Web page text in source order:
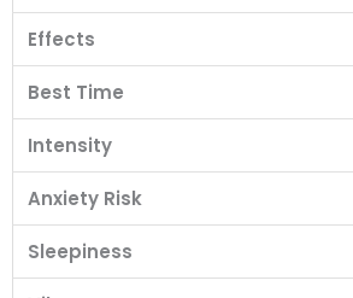
Effects
Best Time
Intensity
Anxiety Risk
Sleepiness